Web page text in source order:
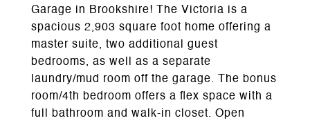
Garage in Brookshire! The Victoria is a
spacious 2,903 square foot home offering a
master suite, two additional guest
bedrooms, as well as a separate
laundry/mud room off the garage. The bonus
room/4th bedroom offers a flex space with a
full bathroom and walk-in closet. Open